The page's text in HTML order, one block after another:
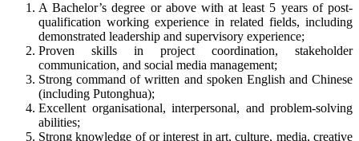
A Bachelor’s degree or above with at least 5 years of post-
qualification working experience in related fields, including
demonstrated leadership and supervisory experience;
Proven skills in project coordination, stakeholder
communication, and social media management;
Strong command of written and spoken English and Chinese
(including Putonghua);
Excellent organisational, interpersonal, and problem-solving
abilities;
Strong knowledge of or interest in art, culture, media, creative